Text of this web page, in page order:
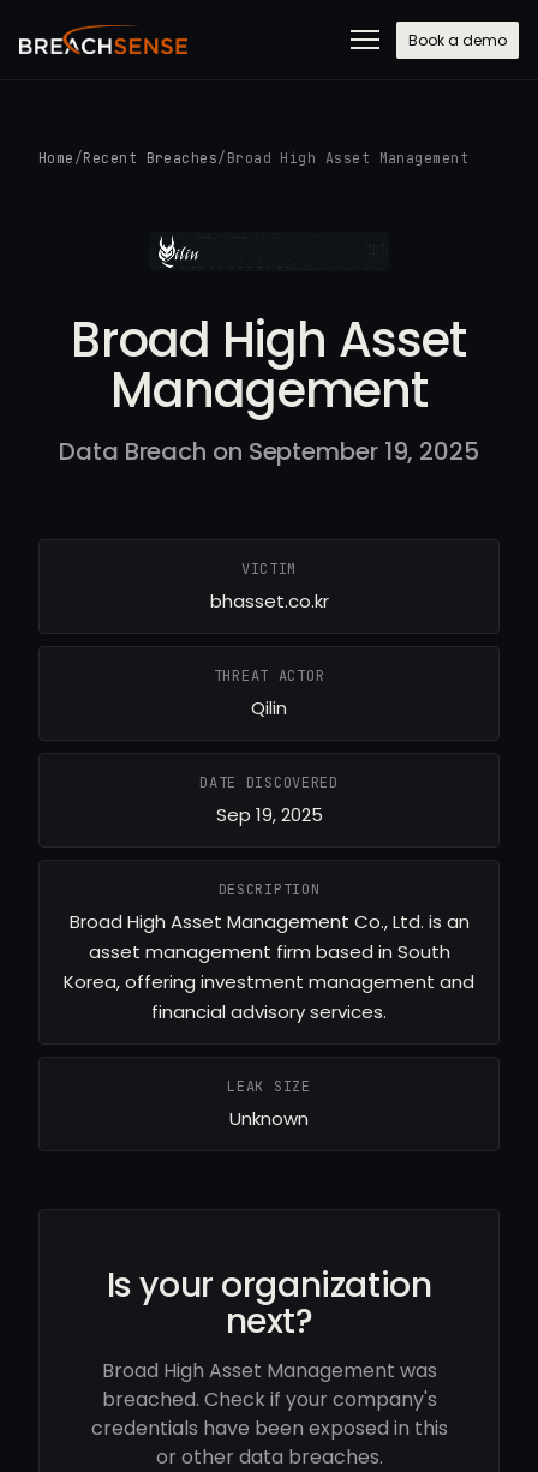
Book a demo
Home /Recent Breaches/ Broad High Asset Management
Broad High Asset
Management
Data Breach on September 19, 2025
VICTIM
bhasset.co.kr
THREAT ACTOR
Qilin
DATE DISCOVERED
Sep 19, 2025
DESCRIPTION
Broad High Asset Management Co., Ltd. is an
asset management firm based in South
Korea, offering investment management and
financial advisory services.
LEAK SIZE
Unknown
Is your organization
next?
Broad High Asset Management was
breached. Check if your company's
credentials have been exposed in this
or other data breaches.